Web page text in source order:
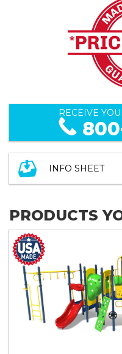
RECEIVE
INFO SHEET
PRODUCTS